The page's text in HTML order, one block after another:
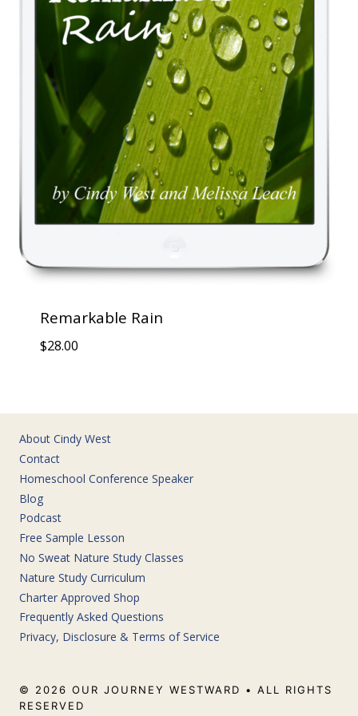
Remarkable Rain
$28.00
About Cindy West
Contact
Homeschool Conference Speaker
Blog
Podcast
Free Sample Lesson
No Sweat Nature Study Classes
Nature Study Curriculum
Charter Approved Shop
Frequently Asked Questions
Privacy, Disclosure & Terms of Service
© 2026 OUR JOURNEY WESTWARD • ALL RIGHTS
RESERVED